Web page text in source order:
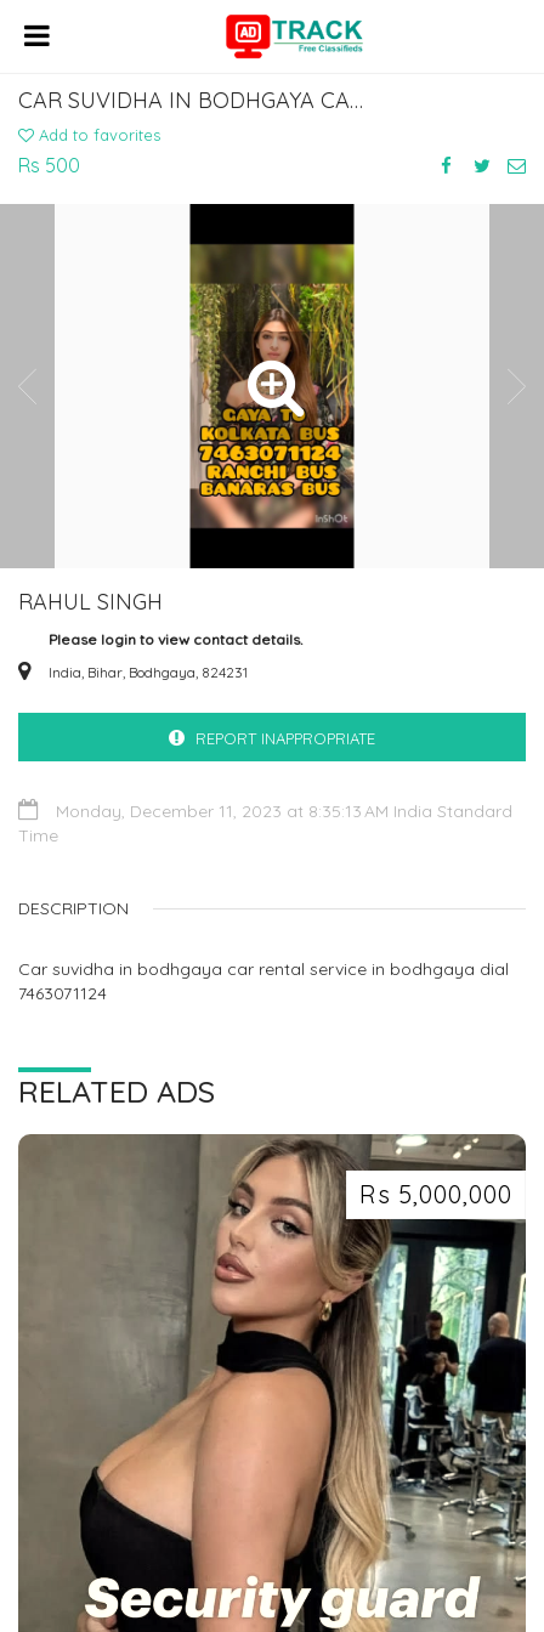
CAR SUVIDHA IN BODHGAYA CAR RENTAL SERVICE IN BODHGAYA DIAL 7463071124
Add to favorites
Rs 500
RAHUL SINGH
Please login to view contact details.
India, Bihar, Bodhgaya, 824231
REPORT INAPPROPRIATE
Monday, December 11, 2023 at 8:35:13 AM India Standard
Time
DESCRIPTION
Car suvidha in bodhgaya car rental service in bodhgaya dial
7463071124
RELATED ADS
Rs 5,000,000